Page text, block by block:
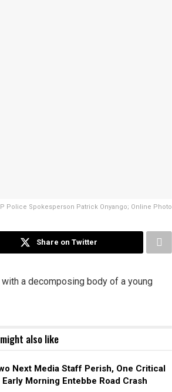
Police Spokesperson Patrick Onyango; Online Photo
Share on Twitter
a decomposing body of a young
also like
Next Media Staff Perish, One Critical
Early Morning Entebbe Road Crash